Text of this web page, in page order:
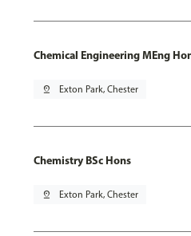
Chemical Engineering MEng
pin_drop Exton Park, Chester
Chemistry BSc Hons
pin_drop Exton Park, Chester